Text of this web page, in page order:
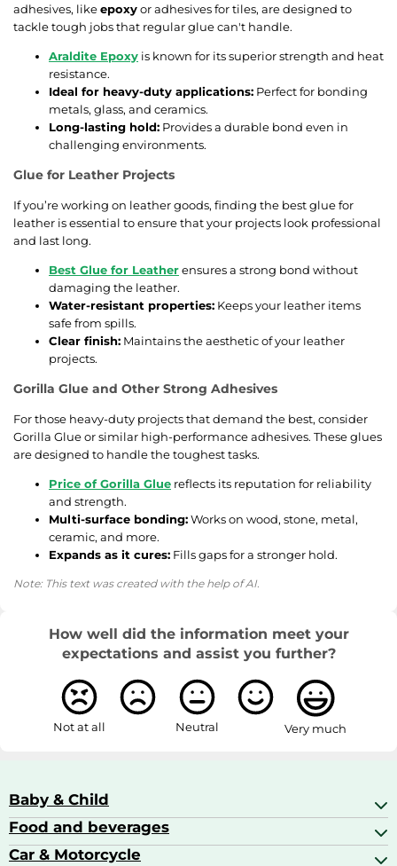
adhesives, likeepoxyor adhesives for tiles, are designed to
tackle tough jobs that regular glue can't handle.
Araldite Epoxy is known for its superior strength and heat
resistance.
Ideal for heavy-duty applications: Perfect for bonding
metals, glass, and ceramics.
Long-lasting hold: Provides a durable bond even in
challenging environments.
Glue for Leather Projects
If you’re working on leather goods, finding the best glue for
leather is essential to ensure that your projects look professional
and last long.
Best Glue for Leatherensures a strong bond without
damaging the leather.
Water-resistant properties: Keeps your leather items
safe from spills.
Clear finish: Maintains the aesthetic of your leather
projects.
Gorilla Glue and Other Strong Adhesives
For those heavy-duty projects that demand the best, consider
Gorilla Glue or similar high-performance adhesives. These glues
are designed to handle the toughest tasks.
Price of Gorilla Glue reflects its reputation for reliability
and strength.
Multi-surface bonding:Works on wood, stone, metal,
ceramic, and more.
Expands as it cures: Fills gaps for a stronger hold.
Note: This text was created with the help of AI.
How well did the information meet your
expectations and assist you further?
Not at all Neutral Very much
Baby & Child
Baby Care
Baby Food & Feeding
Food and beverages
Champagne, Sparkling Wine & Prosecco
Car & Motorcycle